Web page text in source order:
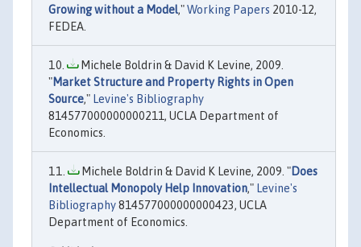
Growing without a Model,"Working Papers 2010-12,
FEDEA.
Michele Boldrin & David K Levine, 2009.
"Market Structure and Property Rights in Open
Source," Levine's Bibliography
814577000000000211, UCLA Department of
Economics.
Michele Boldrin & David K Levine, 2009. "Does
Intellectual Monopoly Help Innovation," Levine's
Bibliography814577000000000423, UCLA
Department of Economics.